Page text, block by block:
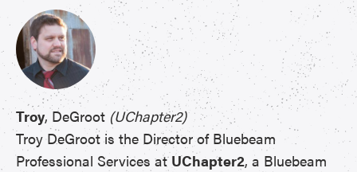
Troy, DeGroot (UChapter2)
Troy DeGroot is the Director of Bluebeam
Professional Services atUChapter2, a Bluebeam